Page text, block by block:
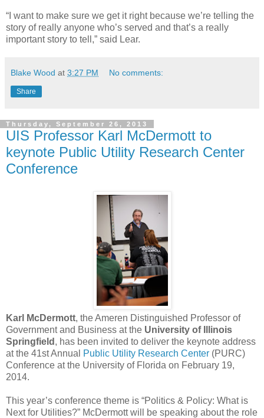
“I want to make sure we get it right because we’re telling the
story of really anyone who’s served and that’s a really
important story to tell,” said Lear.
Blake Wood at 3:27 PM No comments:
Share
Thursday, September 26, 2013
UIS Professor Karl McDermott to
keynote Public Utility Research Center
Conference
Karl McDermott, the Ameren Distinguished Professor of
Government and Business at the University of Illinois
Springfield , has been invited to deliver the keynote address
at the 41st Annual
Public Utility Research Center (PURC)
Conference at the University of Florida on February 19,
2014.
This year’s conference theme is “Politics & Policy: What is
Next for Utilities?” McDermott will be speaking about the role